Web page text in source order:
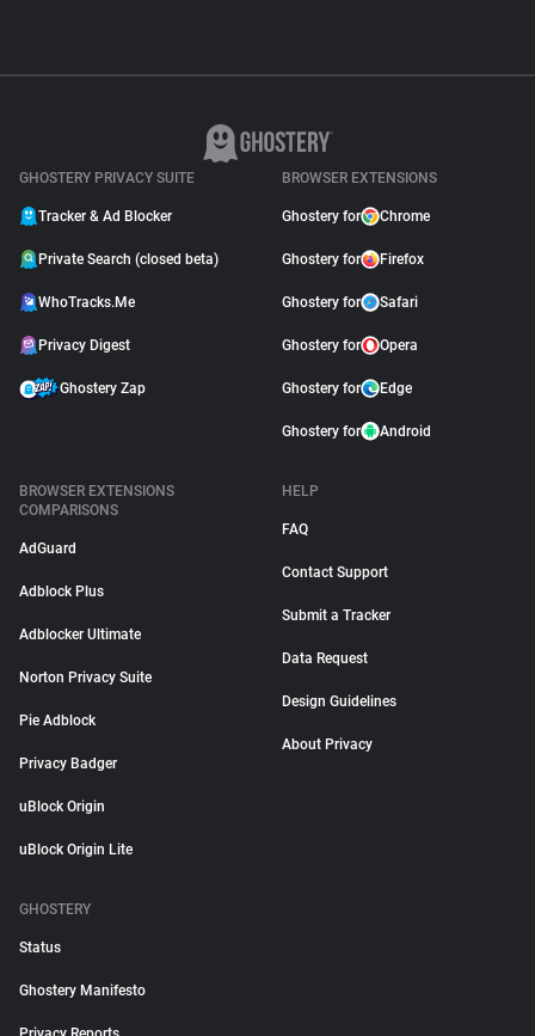
GHOSTERY PRIVACY SUITE
Tracker & Ad Blocker
Private Search (closed beta)
WhoTracks.Me
Privacy Digest
Ghostery Zap
BROWSER EXTENSIONS
Ghostery for Chrome
Ghostery for Firefox
Ghostery for Safari
Ghostery for Opera
Ghostery for Edge
Ghostery for Android
BROWSER EXTENSIONS
COMPARISONS
AdGuard
Adblock Plus
Adblocker Ultimate
Norton Privacy Suite
Pie Adblock
Privacy Badger
uBlock Origin
uBlock Origin Lite
HELP
FAQ
Contact Support
Submit a Tracker
Data Request
Design Guidelines
About Privacy
GHOSTERY
Status
Ghostery Manifesto